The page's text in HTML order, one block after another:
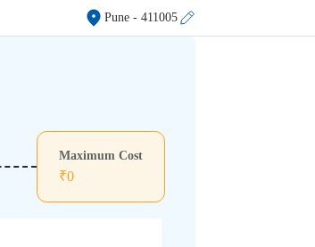
Pune- 411005
Maximum Cost
₹0